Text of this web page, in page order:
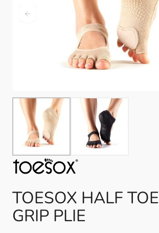
TOESOX HALF TOE
GRIP PLIE